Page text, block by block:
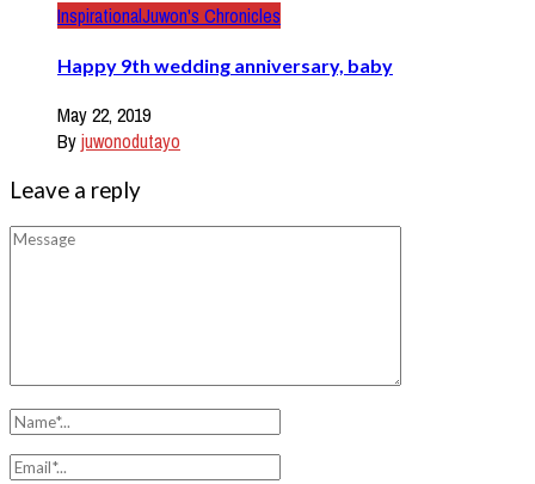
InspirationalJuwon's Chronicles
Happy 9th wedding anniversary, baby
May 22, 2019
Byjuwonodutayo
Leave a reply